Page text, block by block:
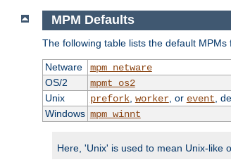
MPM Defaults
The following table lists the default
Netware
mpm_netware
OS/2
mpmt_os2
Unix
prefork, worker, or event ,
Windows mpm_winnt
Here, 'Unix' is used to mean Unix-like